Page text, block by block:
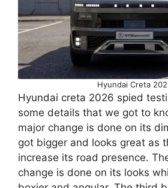
Hyundai Creta
Hyundai creta 2026 spied
some details that we got to
major change is done on its
got bigger and looks great as
increase its road presence.
change is done on its looks